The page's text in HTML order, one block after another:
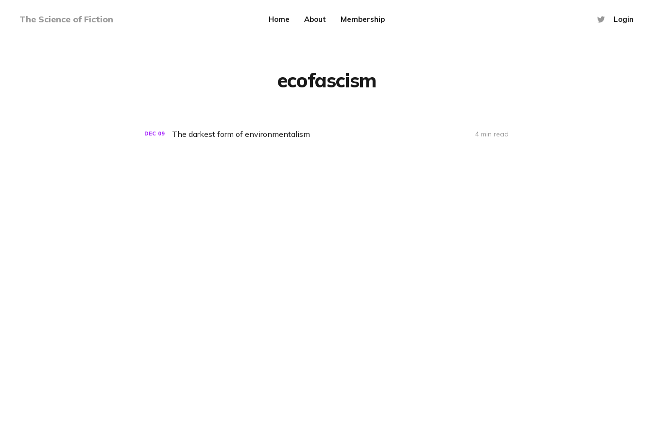
The Science of Fiction Home About Membership Login
ecofascism
DEC 09 The darkest form of environmentalism 4 min read